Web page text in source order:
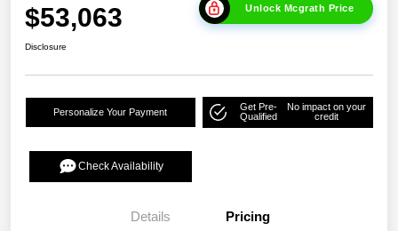
$53,063 Unlock Mcgrath Price
Disclosure
Personalize Your Payment
Get Pre-
Qualified
No impact on your
credit
Check Availability
Details Pricing